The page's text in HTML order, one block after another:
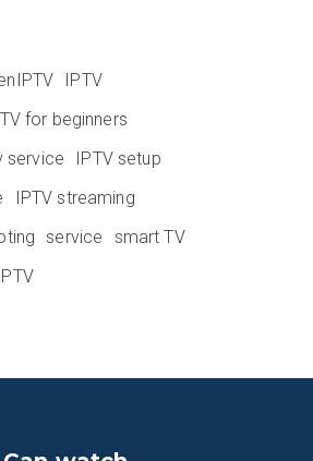
IPTV
for beginners
service
IPTV setup
IPTV streaming
service
smart TV